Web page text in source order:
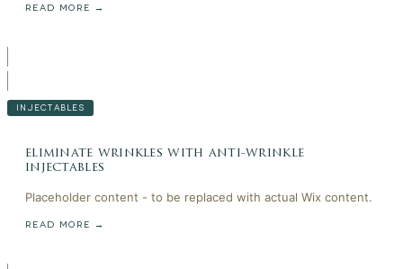
READ MORE →
INJECTABLES
eliminate wrinkles with anti-wrinkle
injectables
Placeholder content - to be replaced with actual Wix content.
READ MORE →